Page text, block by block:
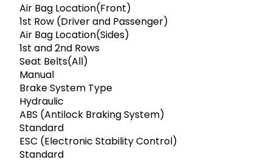
Air Bag Location(Front)
1st Row (Driver and Passenger)
Air Bag Location(Sides)
1st and 2nd Rows
Seat Belts(All)
Manual
Brake System Type
Hydraulic
ABS (Antilock Braking System)
Standard
ESC (Electronic Stability Control)
Standard